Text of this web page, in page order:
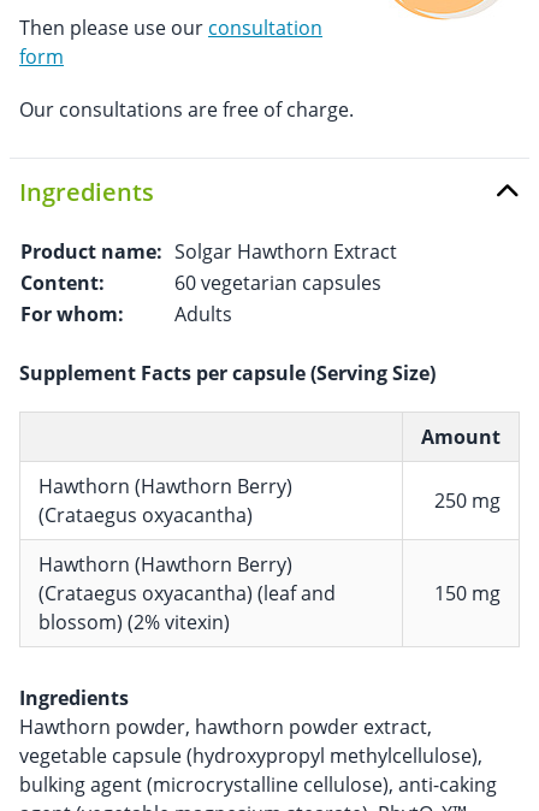
Then please use our consultation
form
Our consultations are free of charge.
Ingredients
Product name: Solgar Hawthorn Extract
Content:
60 vegetarian capsules
For whom:
Adults
Supplement Facts per capsule (Serving Size)
Amount
Hawthorn (Hawthorn Berry)
(Crataegus oxyacantha)
250 mg
Hawthorn (Hawthorn Berry)
(Crataegus oxyacantha) (leaf and
blossom) (2% vitexin)
150 mg
Ingredients
Hawthorn powder, hawthorn powder extract,
vegetable capsule (hydroxypropyl methylcellulose),
bulking agent (microcrystalline cellulose), anti-caking